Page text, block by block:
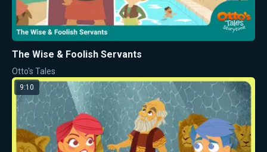
The Wise & Foolish Servants
Otto's Tales
9:10